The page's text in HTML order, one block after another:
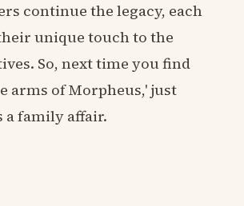
continue the legacy, each
unique touch to the
So, next time you find
arms of Morpheus,' just
a family affair.